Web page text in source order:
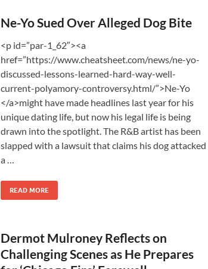
Ne-Yo Sued Over Alleged Dog Bite
<p id=”par-1_62″><a
href=”https://www.cheatsheet.com/news/ne-yo-
discussed-lessons-learned-hard-way-well-
current-polyamory-controversy.html/”>Ne-Yo
</a>might have made headlines last year for his
unique dating life, but now his legal life is being
drawn into the spotlight. The R&B artist has been
slapped with a lawsuit that claims his dog attacked
a …
READ MORE
Dermot Mulroney Reflects on
Challenging Scenes as He Prepares